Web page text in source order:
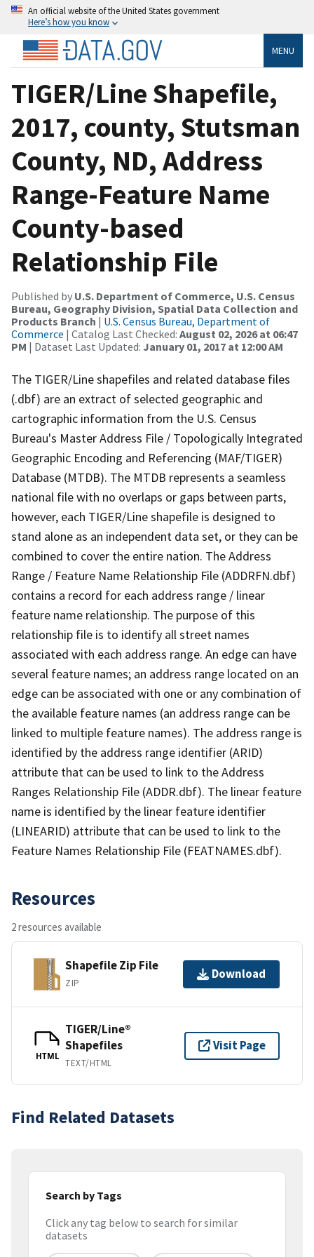
An official website of the United States government
Here’s how you know
MENU
TIGER/Line Shapefile,
2017, county, Stutsman
County, ND, Address
Range-Feature Name
County-based
Relationship File
Published by U.S. Department of Commerce, U.S. Census
Bureau, Geography Division, Spatial Data Collection and
Products Branch | U.S. Census Bureau, Department of
Commerce | Catalog Last Checked: August 02, 2026 at 06:47
PM | Dataset Last Updated: January 01, 2017 at 12:00 AM
The TIGER/Line shapefiles and related database files
(.dbf) are an extract of selected geographic and
cartographic information from the U.S. Census
Bureau's Master Address File / Topologically Integrated
Geographic Encoding and Referencing (MAF/TIGER)
Database (MTDB). The MTDB represents a seamless
national file with no overlaps or gaps between parts,
however, each TIGER/Line shapefile is designed to
stand alone as an independent data set, or they can be
combined to cover the entire nation. The Address
Range / Feature Name Relationship File (ADDRFN.dbf)
contains a record for each address range / linear
feature name relationship. The purpose of this
relationship file is to identify all street names
associated with each address range. An edge can have
several feature names; an address range located on an
edge can be associated with one or any combination of
the available feature names (an address range can be
linked to multiple feature names). The address range is
identified by the address range identifier (ARID)
attribute that can be used to link to the Address
Ranges Relationship File (ADDR.dbf). The linear feature
name is identified by the linear feature identifier
(LINEARID) attribute that can be used to link to the
Feature Names Relationship File (FEATNAMES.dbf).
Resources
2 resources available
Shapefile Zip File
ZIP
Download
HTML
TIGER/Line®
Shapefiles
TEXT/HTML
Visit Page
Find Related Datasets
Search by Tags
Click any tag below to search for similar
datasets